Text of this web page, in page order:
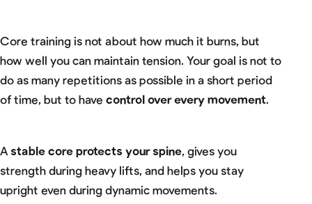
Core training is not about how much it burns, but
how well you can maintain tension. Your goal is not to
do as many repetitions as possible in a short period
of time, but to have control over every movement.
A stable core protects your spine, gives you
strength during heavy lifts, and helps you stay
upright even during dynamic movements.